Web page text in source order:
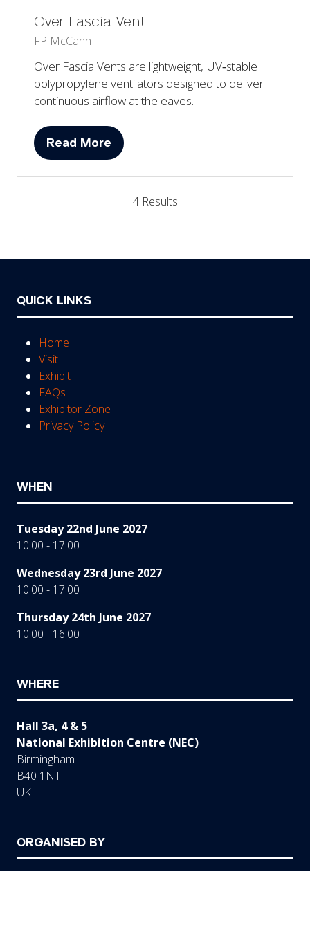
Over Fascia Vent
FP McCann
Over Fascia Vents are lightweight, UV‑stable
polypropylene ventilators designed to deliver
continuous airflow at the eaves.
Read More
(opens
4 Results
QUICK LINKS
Home
Visit
Exhibit
FAQs
Exhibitor Zone
Privacy Policy
WHEN
Tuesday 22nd June 2027
10:00 - 17:00
Wednesday 23rd June 2027
10:00 - 17:00
Thursday 24th June 2027
10:00 - 16:00
WHERE
Hall 3a, 4 & 5
National Exhibition Centre (NEC)
Birmingham
B40 1NT
UK
ORGANISED BY